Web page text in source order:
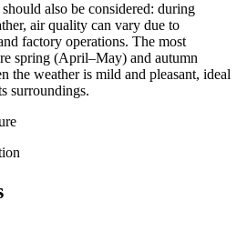
also be considered: during
air quality can vary due to
factory operations. The most
spring (April–May) and autumn
the weather is mild and pleasant, ideal
surroundings.